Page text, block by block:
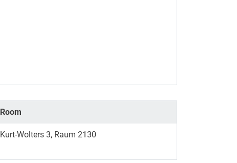
Room
Kurt-Wolters 3, Raum 2130